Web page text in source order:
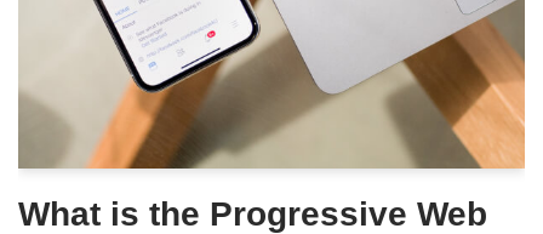
What is the Progressive Web